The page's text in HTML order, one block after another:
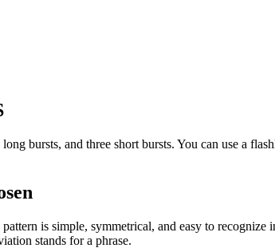
bursts, and three short bursts. You can use a
pattern is simple, symmetrical, and easy to
stands for a phrase.